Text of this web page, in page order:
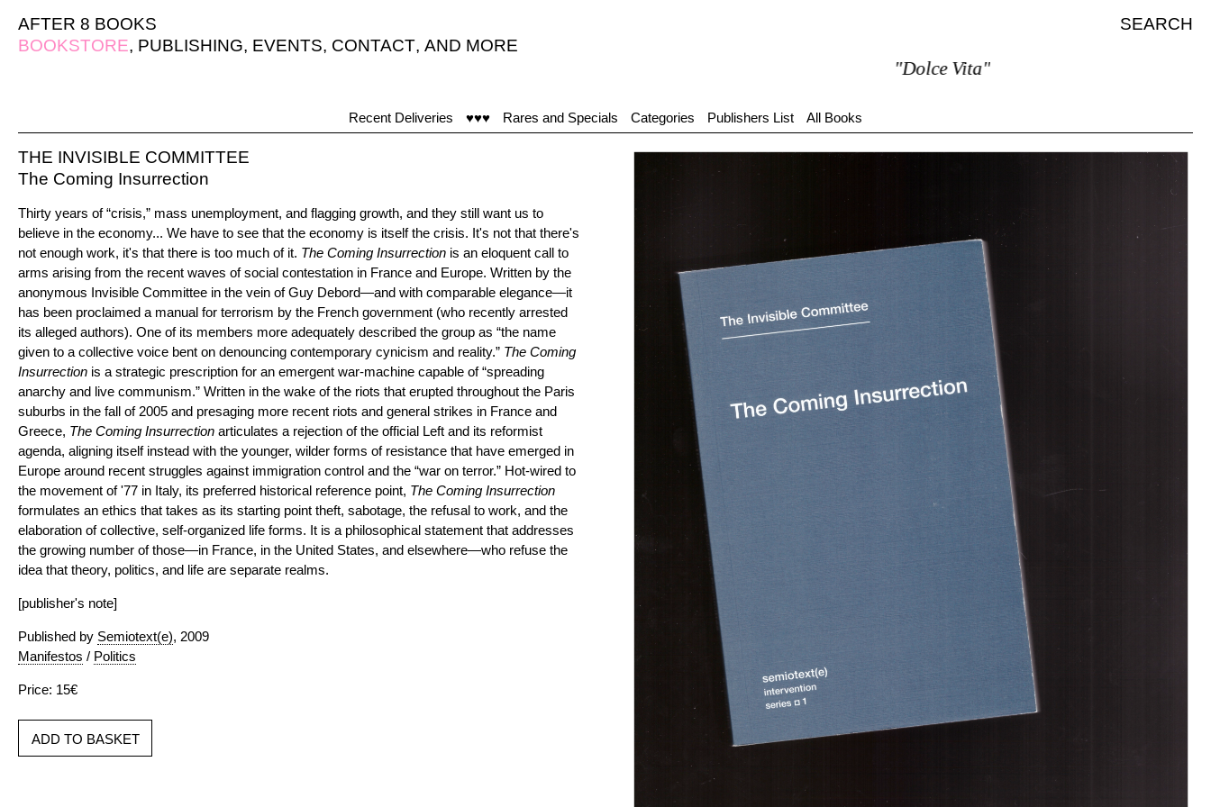
AFTER 8 BOOKS
SEARCH
BOOKSTORE, PUBLISHING, EVENTS, CONTACT, AND MORE
"Dolce Vita"
Recent Deliveries ♥♥♥ Rares and Specials Categories Publishers List All Books
THE INVISIBLE COMMITTEE
The Coming Insurrection
Thirty years of “crisis,” mass unemployment, and flagging growth, and they still want us to
believe in the economy... We have to see that the economy is itself the crisis. It's not that there's
not enough work, it's that there is too much of it. The Coming Insurrection is an eloquent call to
arms arising from the recent waves of social contestation in France and Europe. Written by the
anonymous Invisible Committee in the vein of Guy Debord—and with comparable elegance—it
has been proclaimed a manual for terrorism by the French government (who recently arrested
its alleged authors). One of its members more adequately described the group as “the name
given to a collective voice bent on denouncing contemporary cynicism and reality.” The Coming
Insurrection is a strategic prescription for an emergent war-machine capable of “spreading
anarchy and live communism.” Written in the wake of the riots that erupted throughout the Paris
suburbs in the fall of 2005 and presaging more recent riots and general strikes in France and
Greece, The Coming Insurrection articulates a rejection of the official Left and its reformist
agenda, aligning itself instead with the younger, wilder forms of resistance that have emerged in
Europe around recent struggles against immigration control and the “war on terror.” Hot-wired to
the movement of '77 in Italy, its preferred historical reference point, The Coming Insurrection
formulates an ethics that takes as its starting point theft, sabotage, the refusal to work, and the
elaboration of collective, self-organized life forms. It is a philosophical statement that addresses
the growing number of those—in France, in the United States, and elsewhere—who refuse the
idea that theory, politics, and life are separate realms.
[publisher's note]
Published by Semiotext(e), 2009
Manifestos / Politics
Price: 15€
ADD TO BASKET